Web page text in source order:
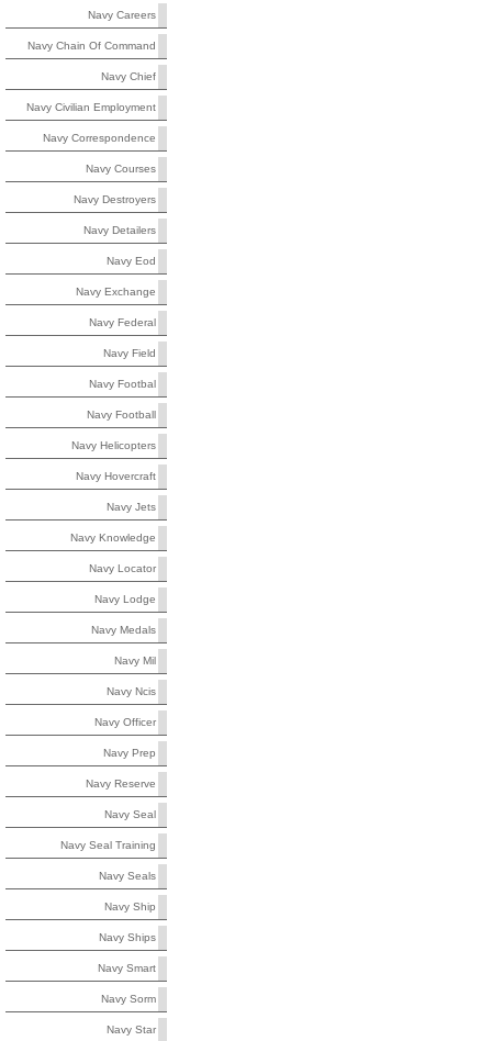
Navy Careers
Navy Chain Of Command
Navy Chief
Navy Civilian Employment
Navy Correspondence
Navy Courses
Navy Destroyers
Navy Detailers
Navy Eod
Navy Exchange
Navy Federal
Navy Field
Navy Footbal
Navy Football
Navy Helicopters
Navy Hovercraft
Navy Jets
Navy Knowledge
Navy Locator
Navy Lodge
Navy Medals
Navy Mil
Navy Ncis
Navy Officer
Navy Prep
Navy Reserve
Navy Seal
Navy Seal Training
Navy Seals
Navy Ship
Navy Ships
Navy Smart
Navy Sorm
Navy Star